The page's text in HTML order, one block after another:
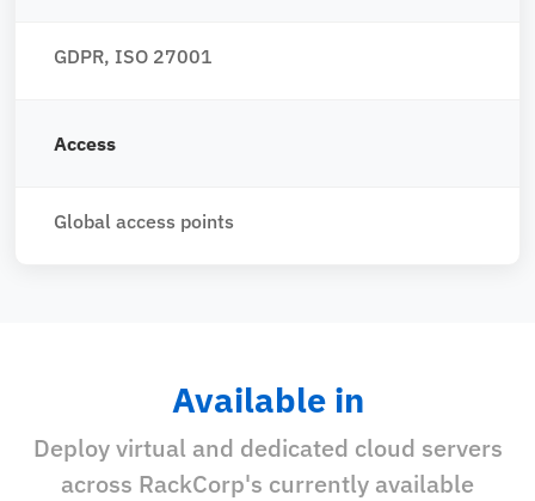
GDPR, ISO 27001
Access
Global access points
Available in
Deploy virtual and dedicated cloud servers
across RackCorp's currently available